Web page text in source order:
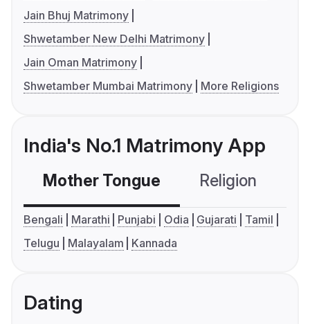
Jain Bhuj Matrimony
Shwetamber New Delhi Matrimony
Jain Oman Matrimony
Shwetamber Mumbai Matrimony
More Religions
India's No.1 Matrimony App
Mother Tongue Religion
Bengali Marathi Punjabi Odia Gujarati
Tamil
Telugu
Malayalam Kannada
Dating